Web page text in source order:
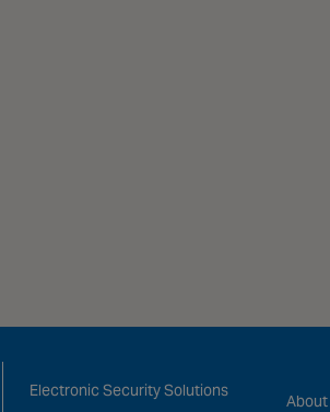
Electronic Security Solutions
About